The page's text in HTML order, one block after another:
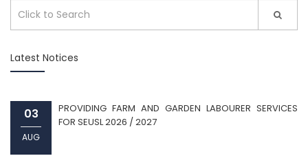
Latest Notices
03
AUG
PROVIDING FARM AND GARDEN LABOURER SERVICES
FOR SEUSL 2026 / 2027